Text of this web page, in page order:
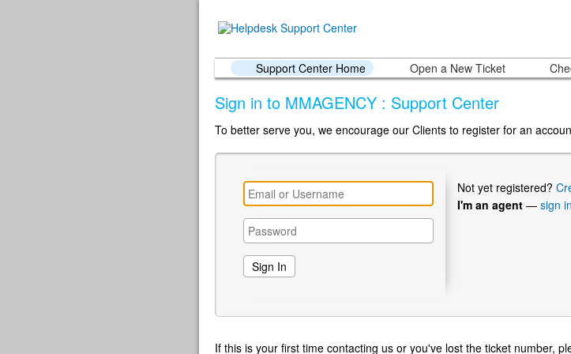
Support Center Home Open a New Ticket
Sign in to MMAGENCY : Support Center
To better serve you, we encourage our Clients to register for an
Not yet registered?
I'm an agent — sign
If this is your first time contacting us or you've lost the ticket number,